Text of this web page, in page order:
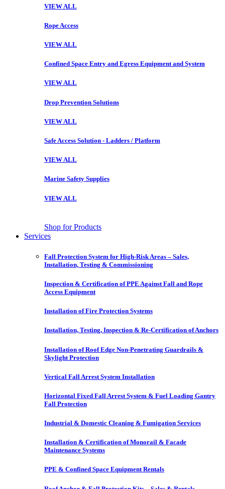
VIEW ALL
Rope Access
VIEW ALL
Confined Space Entry and Egress Equipment and System
VIEW ALL
Drop Prevention Solutions
VIEW ALL
Safe Access Solution - Ladders / Platform
VIEW ALL
Marine Safety Supplies
VIEW ALL
Shop for Products
Services
Fall Protection System for High-Risk Areas – Sales,
Installation, Testing & Commissioning
Inspection & Certification of PPE Against Fall and Rope
Access Equipment
Installation of Fire Protection Systems
Installation, Testing, Inspection & Re-Certification of Anchors
Installation of Roof Edge Non-Penetrating Guardrails &
Skylight Protection
Vertical Fall Arrest System Installation
Horizontal Fixed Fall Arrest System & Fuel Loading Gantry
Fall Protection
Industrial & Domestic Cleaning & Fumigation Services
Installation & Certification of Monorail & Facade
Maintenance Systems
PPE & Confined Space Equipment Rentals